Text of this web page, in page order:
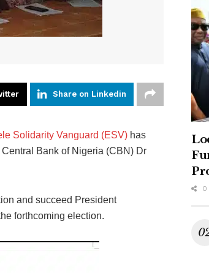
Share on Linkedin
Solidarity Vanguard (ESV) has
Bank of Nigeria (CBN) Dr
and succeed President
forthcoming election.
0